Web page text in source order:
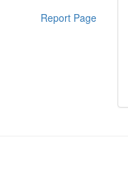
Report Page